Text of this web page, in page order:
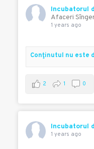
Incubatorul
Afaceri
1 years ago
Conţinutul nu este
2 1 0
Incubatorul
1 years ago